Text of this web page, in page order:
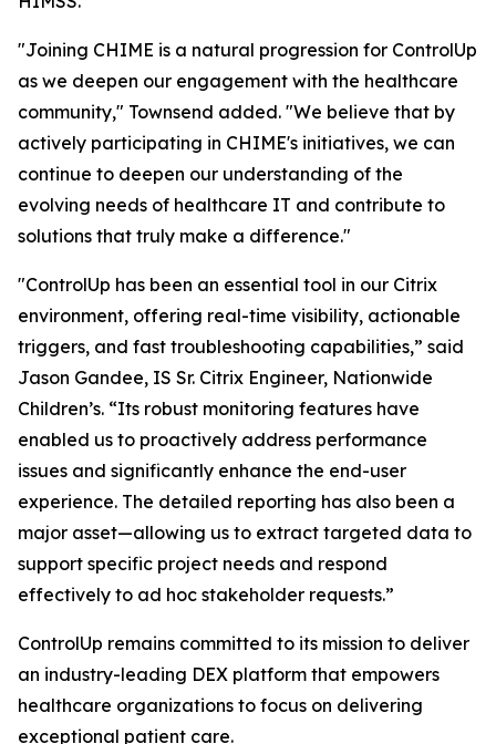
"Joining CHIME is a natural progression for ControlUp
as we deepen our engagement with the healthcare
community," Townsend added. "We believe that by
actively participating in CHIME's initiatives, we can
continue to deepen our understanding of the
evolving needs of healthcare IT and contribute to
solutions that truly make a difference."
"ControlUp has been an essential tool in our Citrix
environment, offering real-time visibility, actionable
triggers, and fast troubleshooting capabilities,” said
Jason Gandee, IS Sr. Citrix Engineer, Nationwide
Children’s. “Its robust monitoring features have
enabled us to proactively address performance
issues and significantly enhance the end-user
experience. The detailed reporting has also been a
major asset—allowing us to extract targeted data to
support specific project needs and respond
effectively to ad hoc stakeholder requests.”
ControlUp remains committed to its mission to deliver
an industry-leading DEX platform that empowers
healthcare organizations to focus on delivering
exceptional patient care.